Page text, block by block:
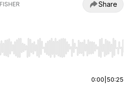
Share
Right to seek, Home/End to jump to
0:00 50:25